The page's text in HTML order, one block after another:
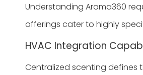
Understanding Aroma360
offerings cater to highly
HVAC Integration
Centralized scenting defines